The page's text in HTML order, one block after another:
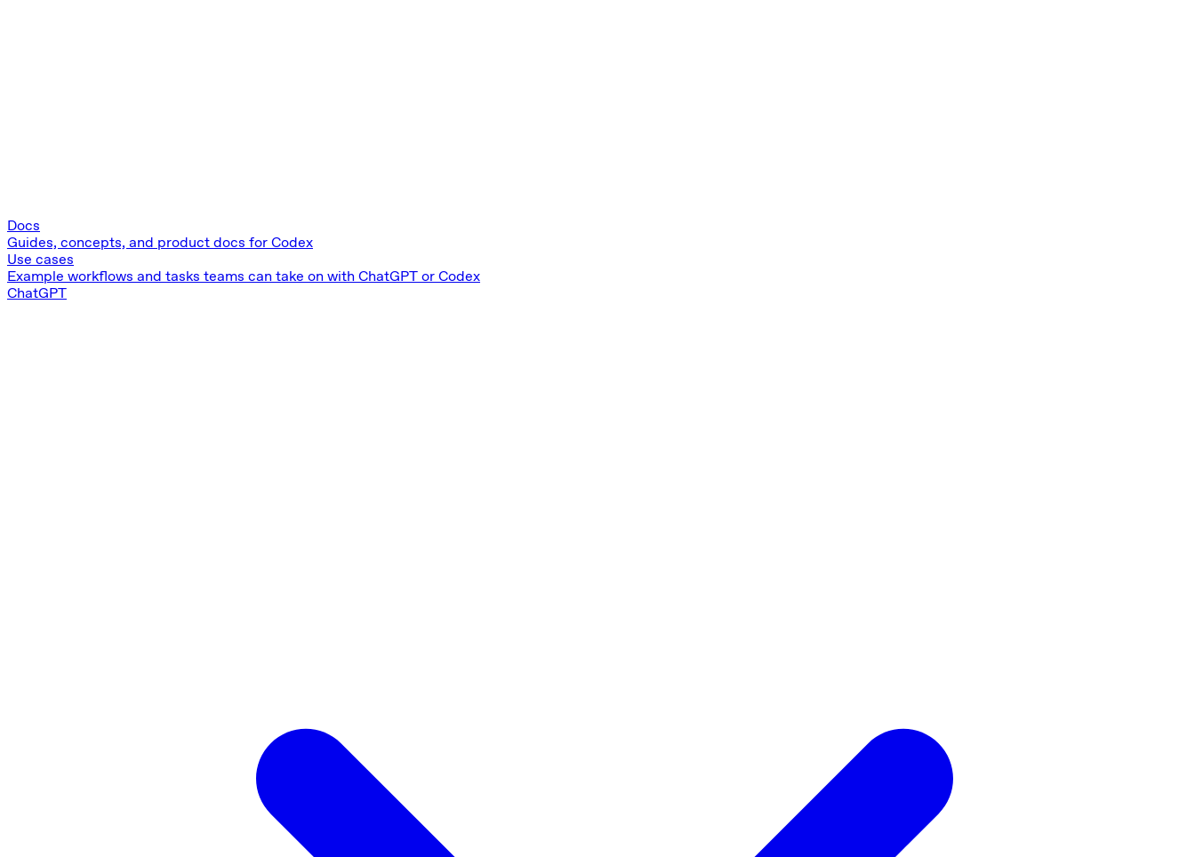
Docs
Guides, concepts, and product docs for Codex
Use cases
Example workflows and tasks teams can take on with ChatGPT or Codex
ChatGPT